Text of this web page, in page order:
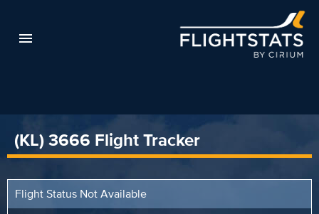
(KL) 3666 Flight Tracker
Flight Status Not Available